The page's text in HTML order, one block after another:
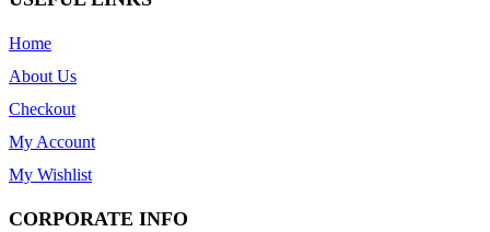
Home
About Us
Checkout
My Account
My Wishlist
CORPORATE INFO